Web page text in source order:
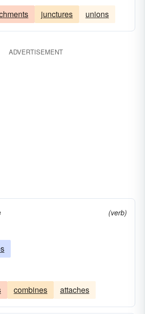
junctures unions
ADVERTISEMENT
(verb)
combines attaches